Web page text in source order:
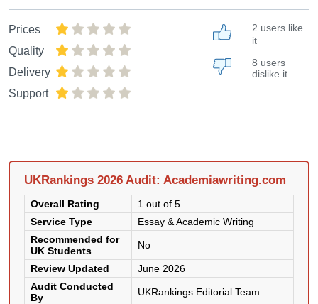
Prices
Quality
Delivery
Support
2 users like
it
8 users
dislike it
UKRankings 2026 Audit: Academiawriting.com
Overall Rating
1 out of 5
Service Type
Essay & Academic Writing
Recommended for
UK Students
No
Review Updated
June 2026
Audit Conducted
By
UKRankings Editorial Team